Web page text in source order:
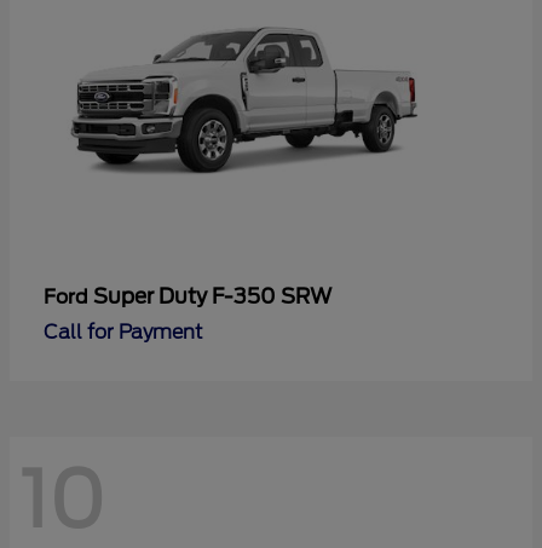
Ford Super Duty F-350 SRW
Call for Payment
10